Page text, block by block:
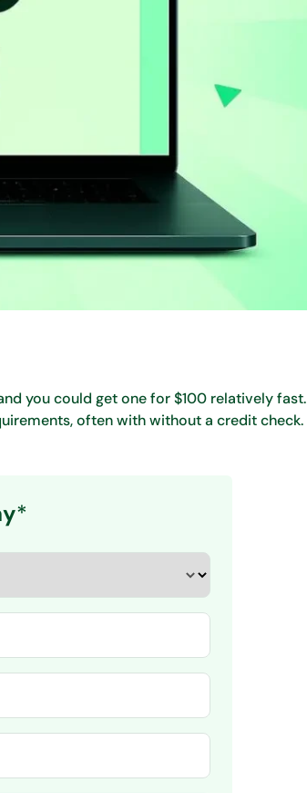
you could get one for $100 relatively fast.
often with without a credit check.
*